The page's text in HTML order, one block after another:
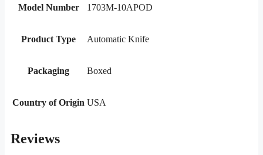
Model Number 1703M-10APOD
Product Type Automatic Knife
Packaging Boxed
Country of Origin USA
Reviews